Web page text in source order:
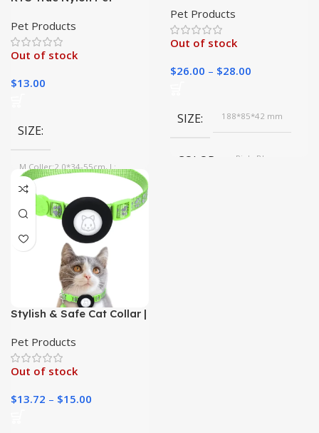
Collar for All Seasons|
Pet Products
Out of stock
$13.00
SIZE
M Coller:2.0*34-55cm, L:
2.5*39-62cm, S Coller:1.5*28-
45cm
Red, Pink, Purple, Blue, Black,
Pet Products
Out of stock
$26.00 – $28.00
SIZE 188*85*42 mm
COLOR Pink, Blue
Stylish & Safe Cat Collar |
Again|
Pet Products
Out of stock
$13.72 – $15.00